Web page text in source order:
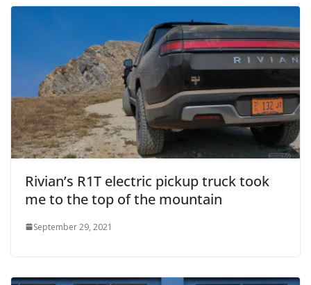
Rivian’s R1T electric pickup truck took
me to the top of the mountain
September 29, 2021